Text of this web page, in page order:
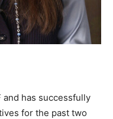
and has successfully
for the past two